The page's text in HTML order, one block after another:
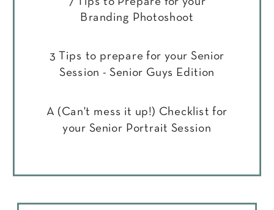
Branding Photoshoot
3 Tips to prepare for your Senior
Session - Senior Guys Edition
A (Can't mess it up!) Checklist for
your Senior Portrait Session